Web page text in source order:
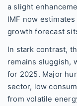
a slight
IMF now
growth forecast
In stark contrast,
remains sluggish,
for 2025. Major
sector, low
from volatile